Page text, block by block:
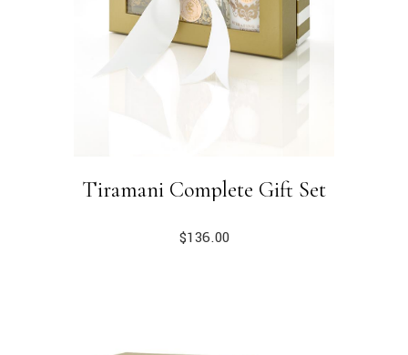
Tiramani Complete Gift Set
$136.00